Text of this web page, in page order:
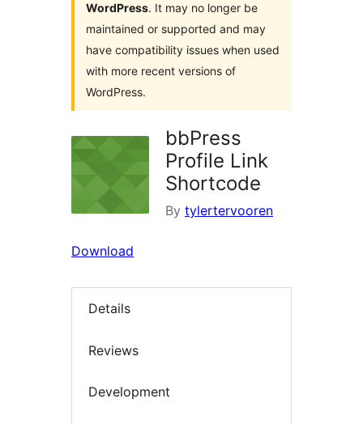
WordPress. It may no longer be
maintained or supported and may
have compatibility issues when used
with more recent versions of
WordPress.
bbPress
Profile Link
Shortcode
By tylertervooren
Download
Details
Reviews
Development